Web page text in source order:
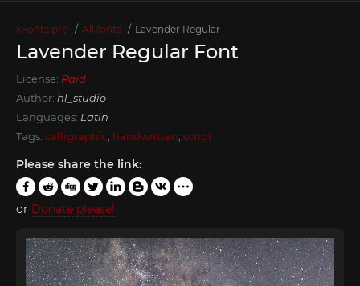
xFonts.pro All fonts Lavender Regular
Lavender Regular Font
License: Paid
Author: hl_studio
Languages: Latin
Tags: calligraphic handwritten script
Please share the link:
or Donate please!